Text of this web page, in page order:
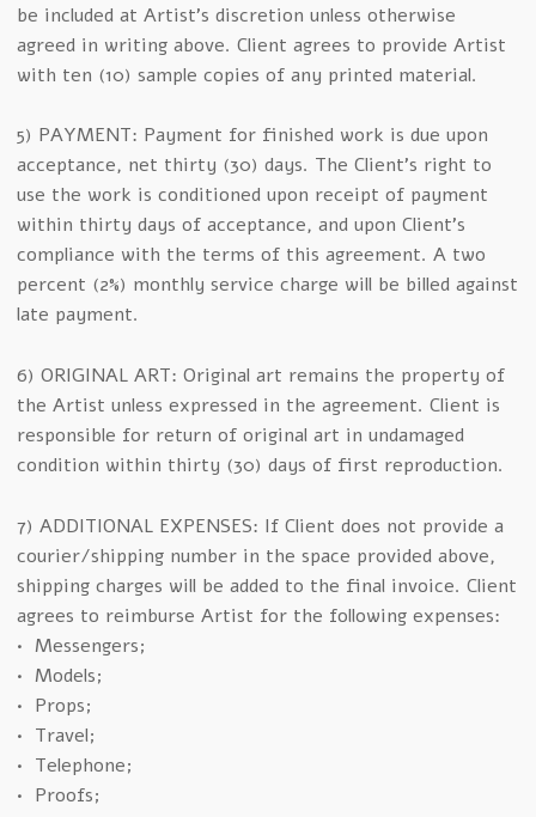
be included at Artist’s discretion unless otherwise
agreed in writing above. Client agrees to provide Artist
with ten (10) sample copies of any printed material.
5) PAYMENT: Payment for finished work is due upon
acceptance, net thirty (30) days. The Client’s right to
use the work is conditioned upon receipt of payment
within thirty days of acceptance, and upon Client’s
compliance with the terms of this agreement. A two
percent (2%) monthly service charge will be billed against
late payment.
6) ORIGINAL ART: Original art remains the property of
the Artist unless expressed in the agreement. Client is
responsible for return of original art in undamaged
condition within thirty (30) days of first reproduction.
7) ADDITIONAL EXPENSES: If Client does not provide a
courier/shipping number in the space provided above,
shipping charges will be added to the final invoice. Client
agrees to reimburse Artist for the following expenses:
• Messengers;
• Models;
• Props;
• Travel;
• Telephone;
• Proofs;